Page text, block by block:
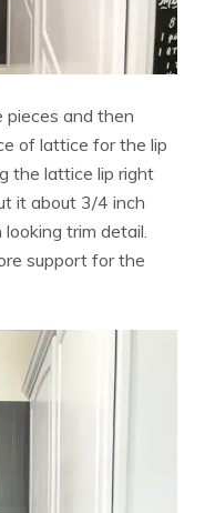
pieces and then
of lattice for the lip
the lattice lip right
it about 3/4 inch
trim detail.
support for the